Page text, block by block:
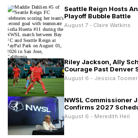
Seattle Reign Hosts
Playoff Bubble Battle
August 7 - Claire Watkins
Riley Jackson, Ally
Courage Past Denver
August 6 - Jessica Toomer
NWSL Commissioner
Confirms 2027
August 6 - Meredith Heil